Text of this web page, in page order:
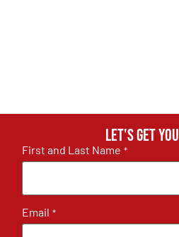
Let's get
First and Last Name *
Email *